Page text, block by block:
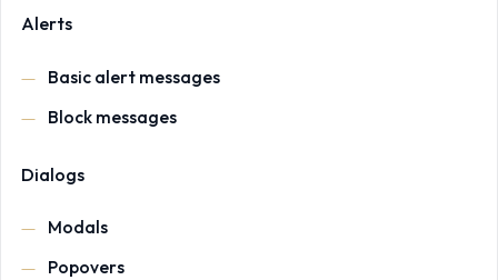
Alerts
Basic alert messages
Block messages
Dialogs
Modals
Popovers